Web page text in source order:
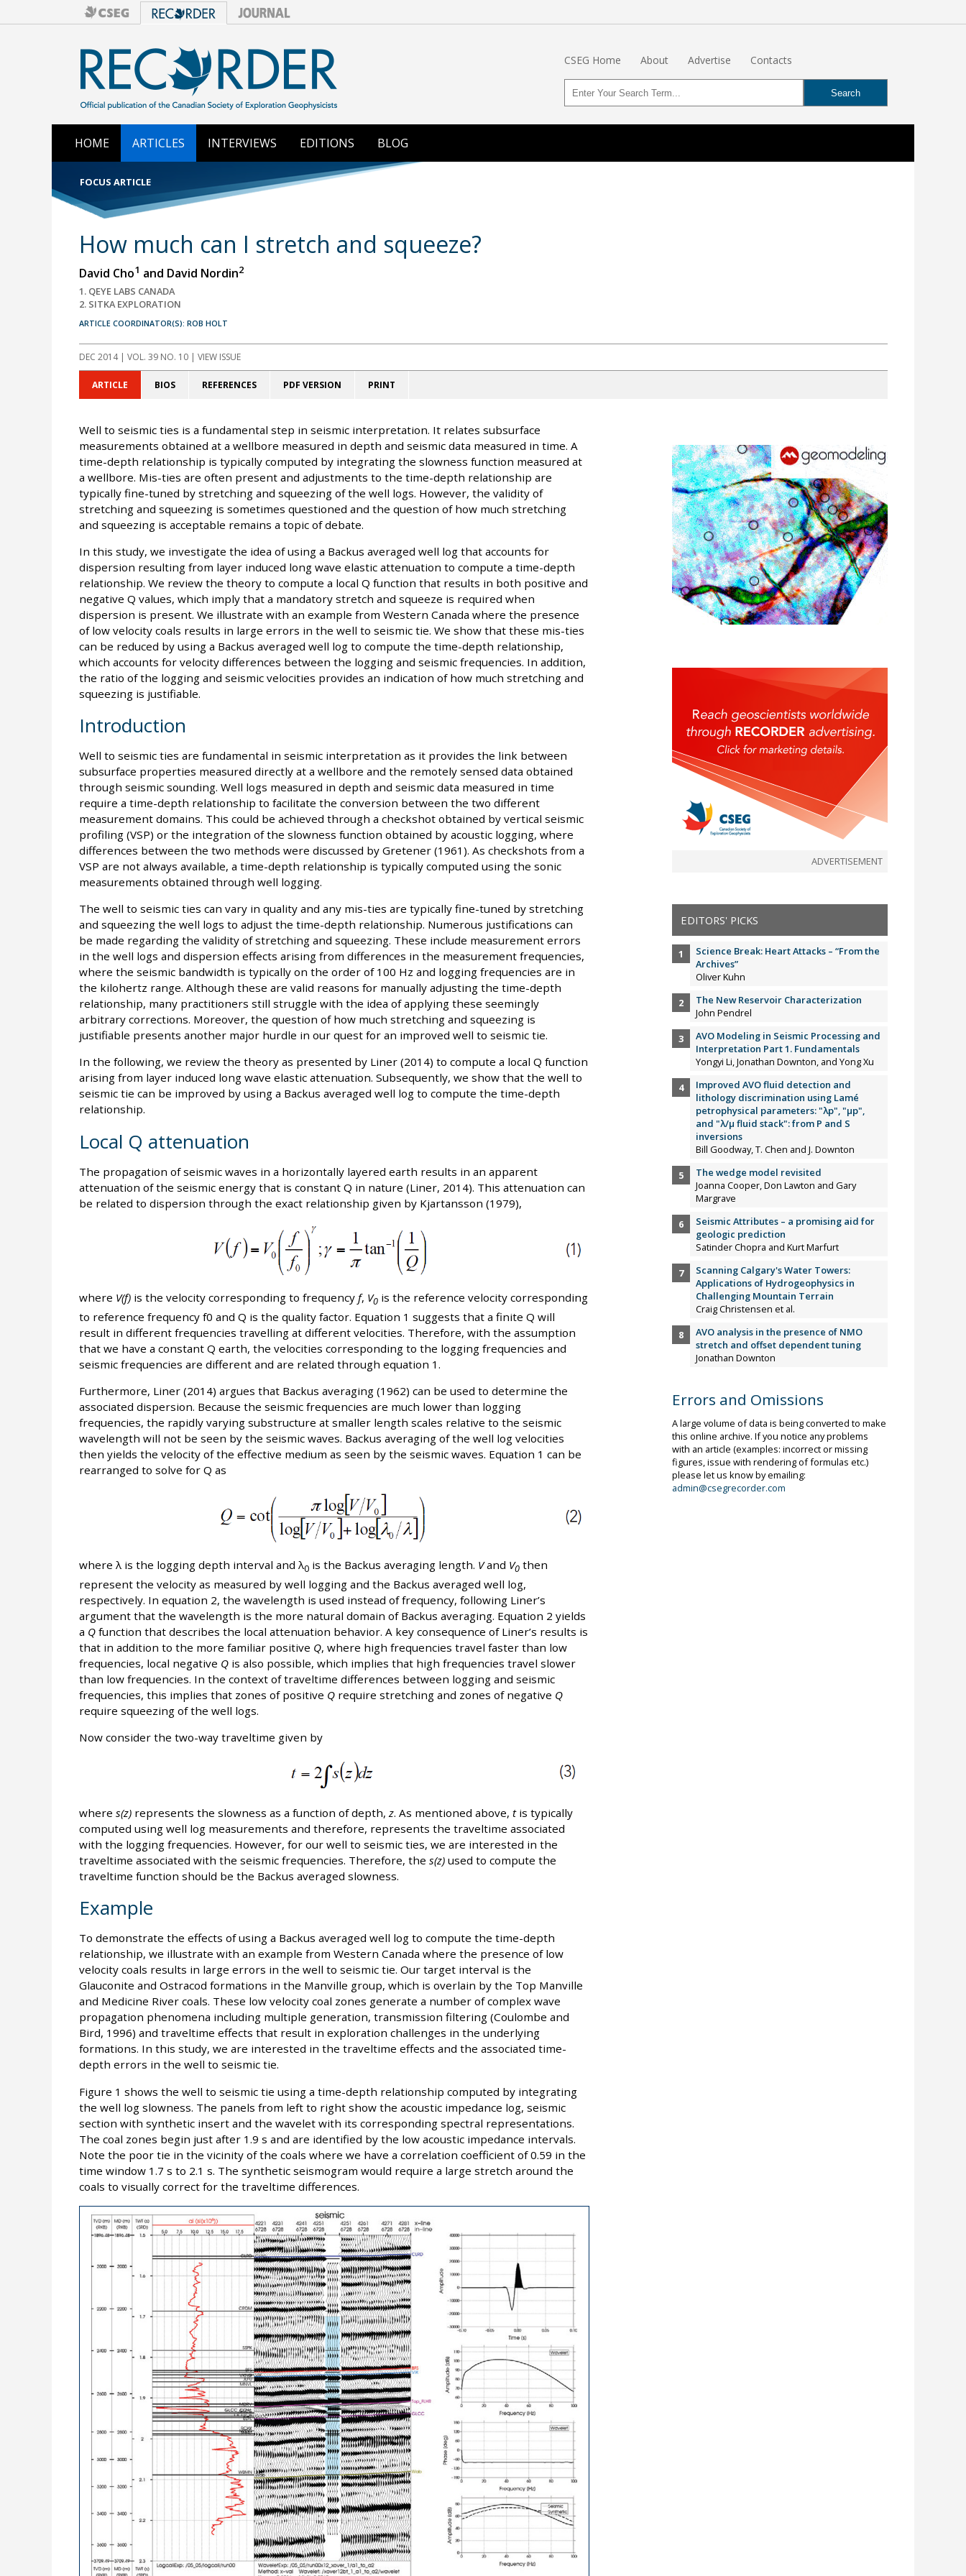
CSEG Home About Advertise Contacts
HOME ARTICLES INTERVIEWS EDITIONS BLOG
FOCUS ARTICLE
How much can I stretch and squeeze?
David Cho1 and David Nordin2
1. QEYE LABS CANADA
2. SITKA EXPLORATION
ARTICLE COORDINATOR(S): ROB HOLT
DEC 2014| VOL. 39 NO. 10 | VIEW ISSUE
ARTICLE BIOS REFERENCES PDF VERSION PRINT
Well to seismic ties is a fundamental step in seismic interpretation. It relates subsurface
measurements obtained at a wellbore measured in depth and seismic data measured in time. A
time-depth relationship is typically computed by integrating the slowness function measured at
a wellbore. Mis-ties are often present and adjustments to the time-depth relationship are
typically fine-tuned by stretching and squeezing of the well logs. However, the validity of
stretching and squeezing is sometimes questioned and the question of how much stretching
and squeezing is acceptable remains a topic of debate.
In this study, we investigate the idea of using a Backus averaged well log that accounts for
dispersion resulting from layer induced long wave elastic attenuation to compute a time-depth
relationship. We review the theory to compute a local Q function that results in both positive and
negative Q values, which imply that a mandatory stretch and squeeze is required when
dispersion is present. We illustrate with an example from Western Canada where the presence
of low velocity coals results in large errors in the well to seismic tie. We show that these mis-ties
can be reduced by using a Backus averaged well log to compute the time-depth relationship,
which accounts for velocity differences between the logging and seismic frequencies. In addition,
the ratio of the logging and seismic velocities provides an indication of how much stretching and
squeezing is justifiable.
Introduction
Well to seismic ties are fundamental in seismic interpretation as it provides the link between
subsurface properties measured directly at a wellbore and the remotely sensed data obtained
through seismic sounding. Well logs measured in depth and seismic data measured in time
require a time-depth relationship to facilitate the conversion between the two different
measurement domains. This could be achieved through a checkshot obtained by vertical seismic
profiling (VSP) or the integration of the slowness function obtained by acoustic logging, where
differences between the two methods were discussed by Gretener (1961). As checkshots from a
VSP are not always available, a time-depth relationship is typically computed using the sonic
measurements obtained through well logging.
The well to seismic ties can vary in quality and any mis-ties are typically fine-tuned by stretching
and squeezing the well logs to adjust the time-depth relationship. Numerous justifications can
be made regarding the validity of stretching and squeezing. These include measurement errors
in the well logs and dispersion effects arising from differences in the measurement frequencies,
where the seismic bandwidth is typically on the order of 100 Hz and logging frequencies are in
the kilohertz range. Although these are valid reasons for manually adjusting the time-depth
relationship, many practitioners still struggle with the idea of applying these seemingly
arbitrary corrections. Moreover, the question of how much stretching and squeezing is
justifiable presents another major hurdle in our quest for an improved well to seismic tie.
In the following, we review the theory as presented by Liner (2014) to compute a local Q function
arising from layer induced long wave elastic attenuation. Subsequently, we show that the well to
seismic tie can be improved by using a Backus averaged well log to compute the time-depth
relationship.
Local Q attenuation
The propagation of seismic waves in a horizontally layered earth results in an apparent
attenuation of the seismic energy that is constant Q in nature (Liner, 2014). This attenuation can
be related to dispersion through the exact relationship given by Kjartansson (1979),
where V(f)is the velocity corresponding to frequency f, V0is the reference velocity corresponding
to reference frequency f0 and Q is the quality factor. Equation 1 suggests that a finite Q will
result in different frequencies travelling at different velocities. Therefore, with the assumption
that we have a constant Q earth, the velocities corresponding to the logging frequencies and
seismic frequencies are different and are related through equation 1.
Furthermore, Liner (2014) argues that Backus averaging (1962) can be used to determine the
associated dispersion. Because the seismic frequencies are much lower than logging
frequencies, the rapidly varying substructure at smaller length scales relative to the seismic
wavelength will not be seen by the seismic waves. Backus averaging of the well log velocities
then yields the velocity of the effective medium as seen by the seismic waves. Equation 1 can be
rearranged to solve for Q as
where λ is the logging depth interval and λ0is the Backus averaging length. Vand V0then
represent the velocity as measured by well logging and the Backus averaged well log,
respectively. In equation 2, the wavelength is used instead of frequency, following Liner’s
argument that the wavelength is the more natural domain of Backus averaging. Equation 2 yields
a Qfunction that describes the local attenuation behavior. A key consequence of Liner’s results is
that in addition to the more familiar positive Q, where high frequencies travel faster than low
frequencies, local negative Qis also possible, which implies that high frequencies travel slower
than low frequencies. In the context of traveltime differences between logging and seismic
frequencies, this implies that zones of positive Qrequire stretching and zones of negative Q
require squeezing of the well logs.
Now consider the two-way traveltime given by
where s(z)represents the slowness as a function of depth,z. As mentioned above, tis typically
computed using well log measurements and therefore, represents the traveltime associated
with the logging frequencies. However, for our well to seismic ties, we are interested in the
traveltime associated with the seismic frequencies. Therefore, the s(z)used to compute the
traveltime function should be the Backus averaged slowness.
Example
To demonstrate the effects of using a Backus averaged well log to compute the time-depth
relationship, we illustrate with an example from Western Canada where the presence of low
velocity coals results in large errors in the well to seismic tie. Our target interval is the
Glauconite and Ostracod formations in the Manville group, which is overlain by the Top Manville
and Medicine River coals. These low velocity coal zones generate a number of complex wave
propagation phenomena including multiple generation, transmission filtering (Coulombe and
Bird, 1996) and traveltime effects that result in exploration challenges in the underlying
formations. In this study, we are interested in the traveltime effects and the associated time-
depth errors in the well to seismic tie.
Figure 1 shows the well to seismic tie using a time-depth relationship computed by integrating
the well log slowness. The panels from left to right show the acoustic impedance log, seismic
section with synthetic insert and the wavelet with its corresponding spectral representations.
The coal zones begin just after 1.9 s and are identified by the low acoustic impedance intervals.
Note the poor tie in the vicinity of the coals where we have a correlation coefficient of 0.59 in the
time window 1.7 s to 2.1 s. The synthetic seismogram would require a large stretch around the
coals to visually correct for the traveltime differences.
ADVERTISEMENT
EDITORS' PICKS
Science Break: Heart Attacks – “From the
Archives”
Oliver Kuhn
The New Reservoir Characterization
John Pendrel
AVO Modeling in Seismic Processing and
Interpretation Part 1. Fundamentals
Yongyi Li, Jonathan Downton, and Yong Xu
Improved AVO fluid detection and
lithology discrimination using Lamé
petrophysical parameters: "λp", "µp",
and "λ/µ fluid stack": from P and S
inversions
Bill Goodway, T. Chen and J. Downton
The wedge model revisited
Joanna Cooper, Don Lawton and Gary
Margrave
Seismic Attributes – a promising aid for
geologic prediction
Satinder Chopra and Kurt Marfurt
Scanning Calgary's Water Towers:
Applications of Hydrogeophysics in
Challenging Mountain Terrain
Craig Christensen et al.
AVO analysis in the presence of NMO
stretch and offset dependent tuning
Jonathan Downton
Errors and Omissions
A large volume of data is being converted to make
this online archive. If you notice any problems
with an article (examples: incorrect or missing
figures, issue with rendering of formulas etc.)
please let us know by emailing:
admin@csegrecorder.com